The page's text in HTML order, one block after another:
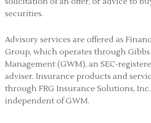
securities.
Advisory services are offered as
Group, which operates through
Management (GWM), an SEC-
adviser. Insurance products and
through FRG Insurance Solutions,
independent of GWM.